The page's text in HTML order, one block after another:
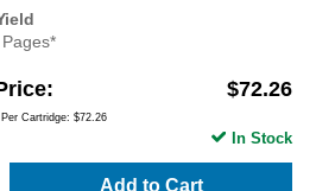
$72.26
Cartridge: $72.26
Add to Cart
In Stock